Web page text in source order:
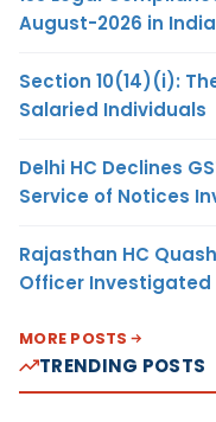
August-2026 in India
Section 10(14)(i):
Salaried Individuals
Delhi HC Declines
Service of Notices
Rajasthan HC
Officer
MORE POSTS
TRENDING POSTS